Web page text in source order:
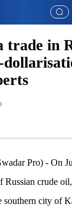
trade in
Pro) - On
Russian crude
southern city of